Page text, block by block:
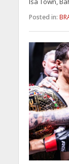
Posted in: